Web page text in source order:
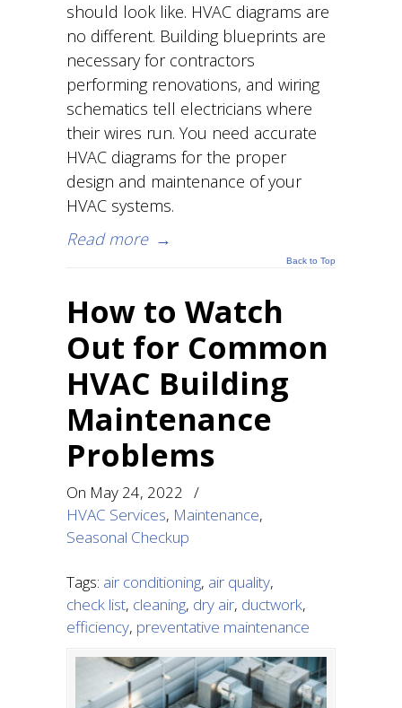
should look like. HVAC diagrams are
no different. Building blueprints are
necessary for contractors
performing renovations, and wiring
schematics tell electricians where
their wires run. You need accurate
HVAC diagrams for the proper
design and maintenance of your
HVAC systems.
Read more →
Back to Top
How to Watch
Out for Common
HVAC Building
Maintenance
Problems
On May 24, 2022 /
HVAC Services, Maintenance,
Seasonal Checkup
Tags: air conditioning, air quality,
check list, cleaning, dry air, ductwork,
efficiency, preventative maintenance